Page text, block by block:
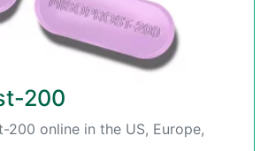
200
200 online in the US, Europe,